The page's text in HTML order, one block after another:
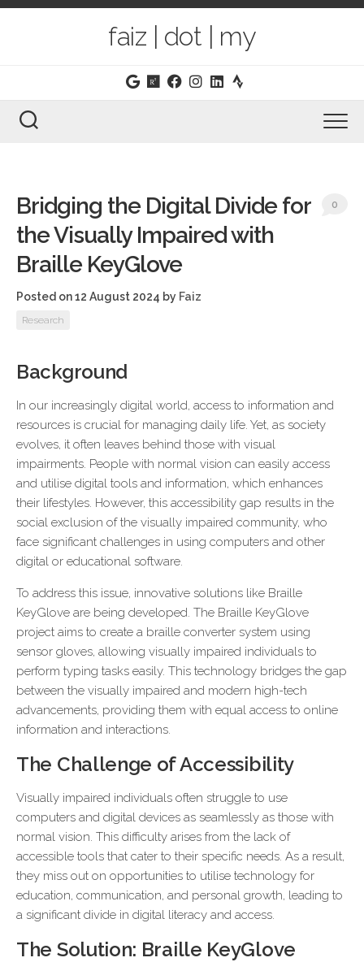
Skip
faiz | dot | my
Bridging the Digital Divide for
the Visually Impaired with
Braille KeyGlove
Posted on 12 August 2024 by Faiz
Research
0
Background
In our increasingly digital world, access to information and
resources is crucial for managing daily life. Yet, as society
evolves, it often leaves behind those with visual
impairments. People with normal vision can easily access
and utilise digital tools and information, which enhances
their lifestyles. However, this accessibility gap results in the
social exclusion of the visually impaired community, who
face significant challenges in using computers and other
digital or educational software.
To address this issue, innovative solutions like Braille
KeyGlove are being developed. The Braille KeyGlove
project aims to create a braille converter system using
sensor gloves, allowing visually impaired individuals to
perform typing tasks easily. This technology bridges the gap
between the visually impaired and modern high-tech
advancements, providing them with equal access to online
information and interactions.
The Challenge of Accessibility
Visually impaired individuals often struggle to use
computers and digital devices as seamlessly as those with
normal vision. This difficulty arises from the lack of
accessible tools that cater to their specific needs. As a result,
they miss out on opportunities to utilise technology for
education, communication, and personal growth, leading to
a significant divide in digital literacy and access.
The Solution: Braille KeyGlove